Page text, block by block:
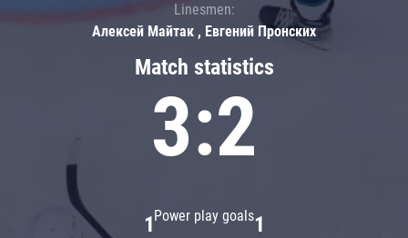
Match statistics
3:2
Power play goals
1 1
Linesmen:
Алексей Майтак , Евгений Пронских